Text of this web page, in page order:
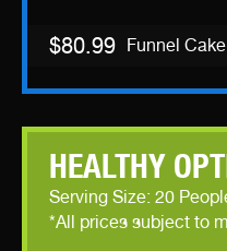
Funnel
$80.99
HEALTHY
Serving Size: 20
*All prices subject to